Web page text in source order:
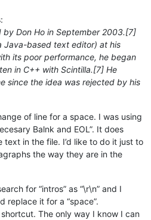
by Don Ho in September 2003.[7]
Java-based text editor) at his
its poor performance, he began
in C++ with Scintilla.[7] He
since the idea was rejected by his
of line for a space. I was using
Balnk and EOL”. It does
in the file. I’d like to do it just to
the way they are in the
for “intros” as “\r\n” and I
replace it for a “space”.
The only way I know I can